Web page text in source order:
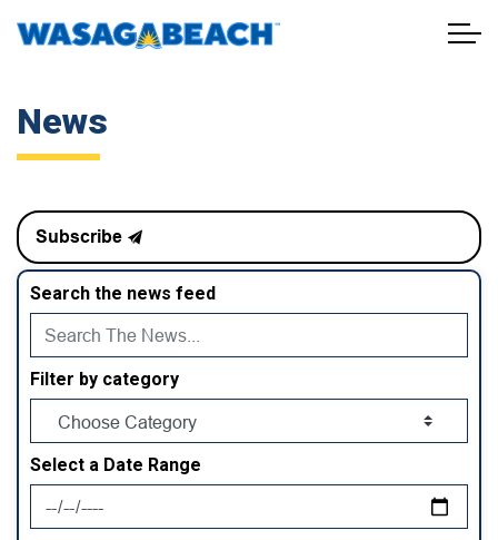
Town of Wasaga Beach
News
Subscribe
Search the news feed
Filter by category
Select a Date Range
News Feed Search Date From